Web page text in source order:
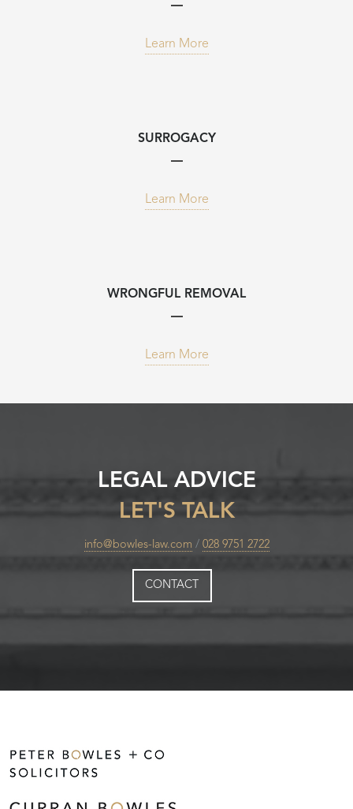
Learn More
SURROGACY
Learn More
WRONGFUL REMOVAL
Learn More
LEGAL ADVICE
LET'S TALK
info@bowles-law.com / 028 9751 2722
CONTACT